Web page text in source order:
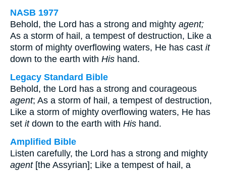
NASB 1977
Behold, the Lord has a strong and mighty agent;
As a storm of hail, a tempest of destruction, Like a
storm of mighty overflowing waters, He has cast it
down to the earth with His hand.
Legacy Standard Bible
Behold, the Lord has a strong and courageous
agent; As a storm of hail, a tempest of destruction,
Like a storm of mighty overflowing waters, He has
set itdown to the earth with His hand.
Amplified Bible
Listen carefully, the Lord has a strong and mighty
agent[the Assyrian]; Like a tempest of hail, a